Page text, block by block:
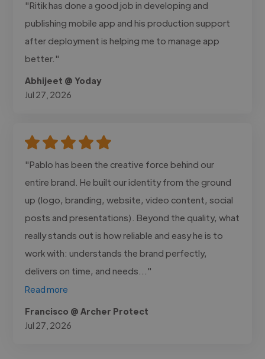
"Ritik has done a good job in developing and
publishing mobile app and his production support
after deployment is helping me to manage app
better."
Abhijeet @ Yoday
Jul 27, 2026
"Pablo has been the creative force behind our
entire brand. He built our identity from the ground
up (logo, branding, website, video content, social
posts and presentations). Beyond the quality, what
really stands out is how reliable and easy he is to
work with: understands the brand perfectly,
delivers on time, and needs..."
Read more
Francisco @ Archer Protect
Jul 27, 2026